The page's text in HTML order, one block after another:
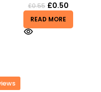
0.55 £0.50
READ MORE